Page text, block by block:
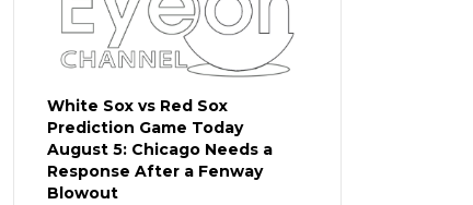
White Sox vs Red Sox
Prediction Game Today
August 5: Chicago Needs a
Response After a Fenway
Blowout